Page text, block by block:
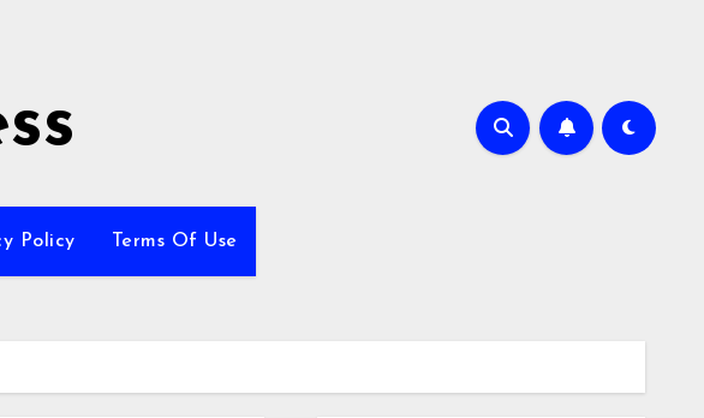
Policy Terms Of Use